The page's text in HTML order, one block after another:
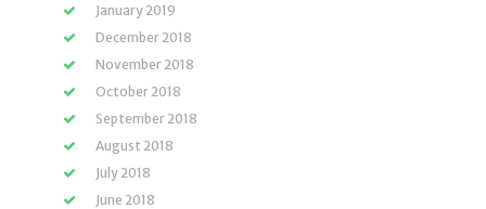
January 2019
December 2018
November 2018
October 2018
September 2018
August 2018
July 2018
June 2018